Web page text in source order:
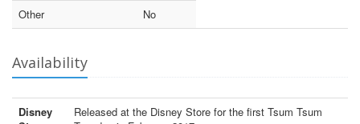
Other
No
Availability
Disney
Released at the Disney Store for the first Tsum Tsum